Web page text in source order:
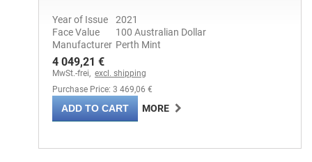
Year of Issue
2021
Face Value
100 Australian Dollar
Manufacturer Perth Mint
4 049,21 €
MwSt.-frei, excl. shipping
Purchase Price: 3 469,06 €
ADD TO CART MORE